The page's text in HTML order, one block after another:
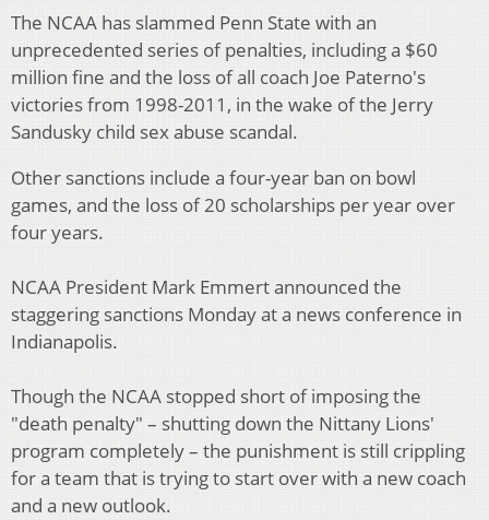
The NCAA has slammed Penn State with an
unprecedented series of penalties, including a $60
million fine and the loss of all coach Joe Paterno's
victories from 1998-2011, in the wake of the Jerry
Sandusky child sex abuse scandal.
Other sanctions include a four-year ban on bowl
games, and the loss of 20 scholarships per year over
four years.
NCAA President Mark Emmert announced the
staggering sanctions Monday at a news conference in
Indianapolis.
Though the NCAA stopped short of imposing the
"death penalty" – shutting down the Nittany Lions'
program completely – the punishment is still crippling
for a team that is trying to start over with a new coach
and a new outlook.